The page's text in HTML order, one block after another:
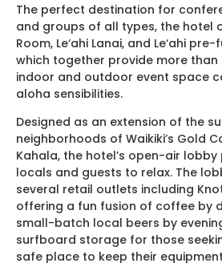
The perfect destination for
and groups of all types, the hotel
Room, Le‘ahi Lanai, and Le‘ahi
which together provide more than
indoor and outdoor event space
aloha sensibilities.
Designed as an extension of the
neighborhoods of Waikiki’s Gold
Kahala, the hotel’s open-air
locals and guests to relax. The
several retail outlets including
offering a fun fusion of coffee by
small-batch local beers by
surfboard storage for those
safe place to keep their